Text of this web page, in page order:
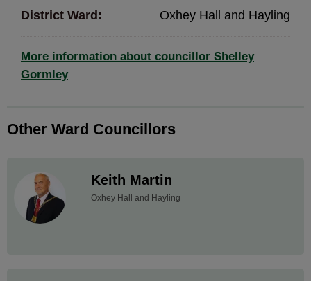
District Ward: Oxhey Hall and Hayling
More information about councillor Shelley
Gormley
Other Ward Councillors
Keith Martin
Oxhey Hall and Hayling